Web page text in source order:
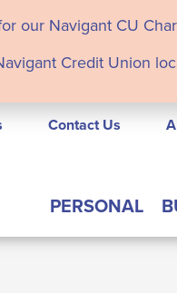
our Navigant CU
Credit Union
Contact Us
PERSONAL